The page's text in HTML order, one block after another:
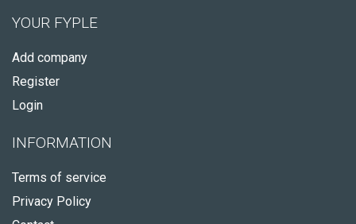
YOUR FYPLE
Add company
Register
Login
INFORMATION
Terms of service
Privacy Policy